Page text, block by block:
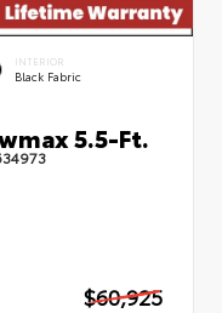
INTERIOR
Black Fabric
5.5-Ft.
$60,925